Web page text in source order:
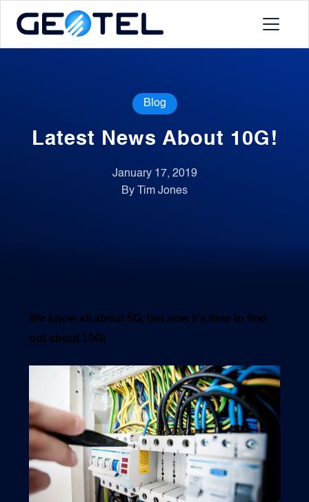
About
1540 International Parkway Suite 2000
Lake Mary, Florida 32746
407-788-8888
Blog
Latest News About 10G!
January 17, 2019
By Tim Jones
We know all about 5G, but now it’s time to find
out about 10G!